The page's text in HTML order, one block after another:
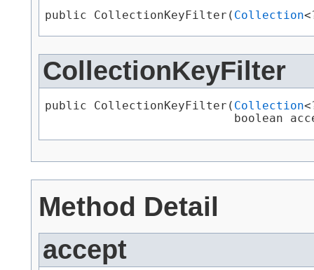
public CollectionKeyFilter​( Collection
CollectionKeyFilter
public CollectionKeyFilter​( Collection
boolean
Method Detail
accept